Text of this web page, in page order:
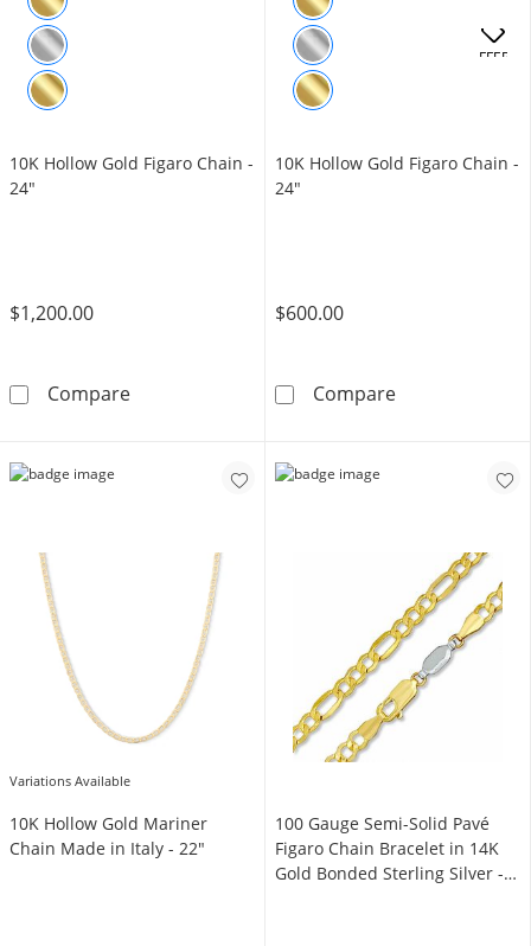
10K Hollow Gold Figaro Chain -
24"
$1,200.00
Compare10K Hollow Gold Figaro Chain - 24&quot;
10K Hollow Gold Figaro Chain -
24"
$600.00
Compare10K Hollow
Variations Available
10K Hollow Gold Mariner
Chain Made in Italy - 22"
100 Gauge Semi-Solid Pavé
Figaro Chain Bracelet in 14K
Gold Bonded Sterling Silver -
OFFERS